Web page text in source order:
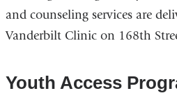
and counseling services are
Vanderbilt Clinic on 168th
Youth Access